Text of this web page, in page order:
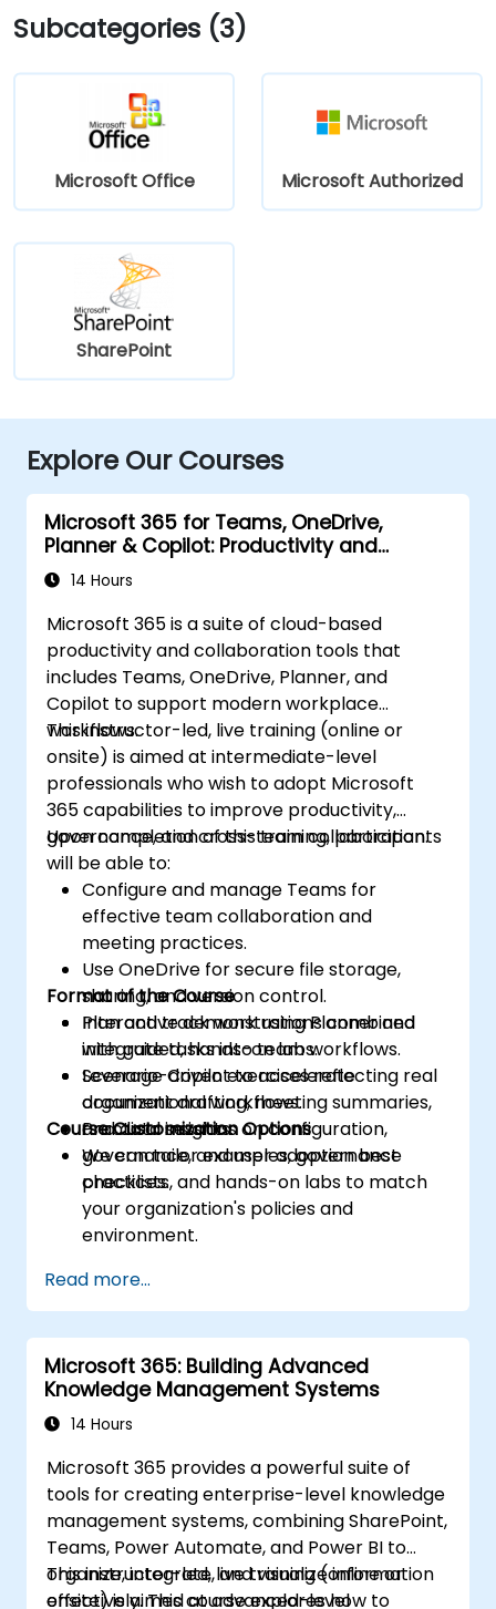
Subcategories (3)
Microsoft Office Microsoft Authorized
SharePoint
Explore Our Courses
Microsoft 365 for Teams, OneDrive,
Planner & Copilot: Productivity and
Governance
14 Hours
Microsoft 365 is a suite of cloud-based
productivity and collaboration tools that
includes Teams, OneDrive, Planner, and
Copilot to support modern workplace
workflows.
This instructor-led, live training (online or
onsite) is aimed at intermediate-level
professionals who wish to adopt Microsoft
365 capabilities to improve productivity,
governance, and cross-team collaboration.
Upon completion of this training, participants
will be able to:
Configure and manage Teams for
effective team collaboration and
meeting practices.
Use OneDrive for secure file storage,
sharing, and version control.
Plan and track work using Planner and
integrate tasks into team workflows.
Leverage Copilot to accelerate
document drafting, meeting summaries,
and data insights.
Format of the Course
Interactive demonstrations combined
with guided, hands-on labs.
Scenario-driven exercises reflecting real
organizational workflows.
Practical sessions on configuration,
governance, and user adoption best
practices.
Course Customization Options
We can tailor examples, governance
checklists, and hands-on labs to match
your organization's policies and
environment.
Read more...
Microsoft 365: Building Advanced
Knowledge Management Systems
14 Hours
Microsoft 365 provides a powerful suite of
tools for creating enterprise-level knowledge
management systems, combining SharePoint,
Teams, Power Automate, and Power BI to
organize, integrate, and visualize information
effectively. This course explores how to
This instructor-led, live training (online or
onsite) is aimed at advanced-level